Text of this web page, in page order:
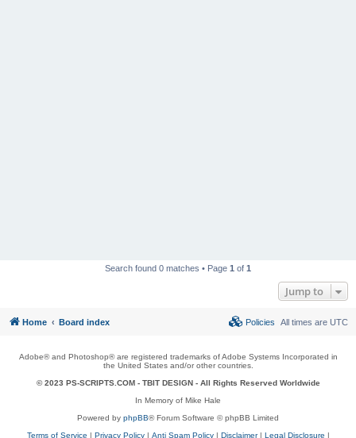
Search found 0 matches • Page 1 of 1
Jump to
Home Board index All times are UTC
Policies
Adobe® and Photoshop® are registered trademarks of Adobe Systems Incorporated in
the United States and/or other countries.
© 2023 PS-SCRIPTS.COM - TBIT DESIGN- All Rights Reserved Worldwide
In Memory of Mike Hale
Powered by phpBB® Forum Software © phpBB Limited
Terms of Service | Privacy Policy| Anti Spam Policy| Disclaimer| Legal Disclosure |